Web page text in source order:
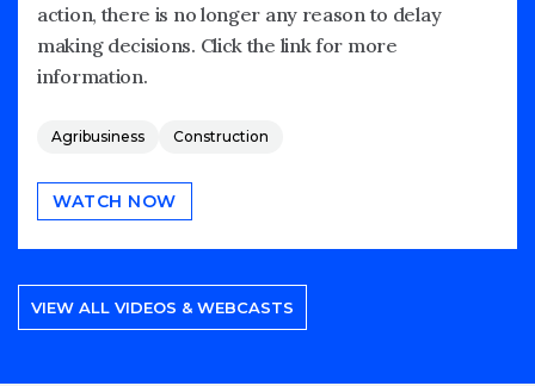
action, there is no longer any reason to delay
making decisions. Click the link for more
information.
Agribusiness Construction
WATCH NOW
VIEW ALL VIDEOS & WEBCASTS